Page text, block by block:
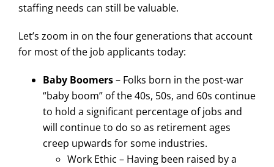
staffing needs can still be valuable.
Let’s zoom in on the four generations that account
for most of the job applicants today:
Baby Boomers– Folks born in the post-war
“baby boom” of the 40s, 50s, and 60s continue
to hold a significant percentage of jobs and
will continue to do so as retirement ages
creep upwards for some industries.
Work Ethic – Having been raised by a